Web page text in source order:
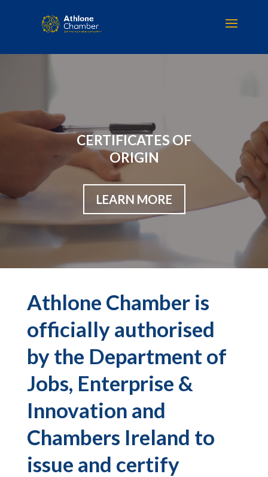
CERTIFICATES OF
ORIGIN
LEARN MORE
Athlone Chamber is
officially authorised
by the Department of
Jobs, Enterprise &
Innovation and
Chambers Ireland to
issue and certify